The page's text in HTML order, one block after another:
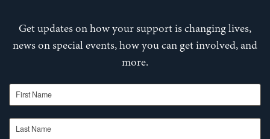
Get updates on how your support is changing lives,
news on special events, how you can get involved, and
more.
First Name
Last Name